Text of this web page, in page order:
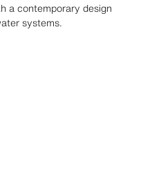
a contemporary design
systems.